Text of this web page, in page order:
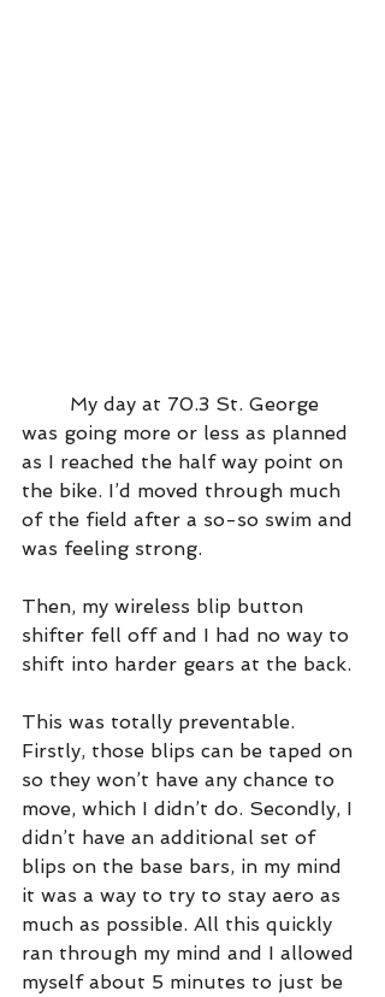
was going more or less as planned
as I reached the half way point on
the bike. I’d moved through much
of the field after a so-so swim and
was feeling strong.
Then, my wireless blip button
shifter fell off and I had no way to
shift into harder gears at the back.
This was totally preventable.
Firstly, those blips can be taped on
so they won’t have any chance to
move, which I didn’t do. Secondly, I
didn’t have an additional set of
blips on the base bars, in my mind
it was a way to try to stay aero as
much as possible. All this quickly
ran through my mind and I allowed
myself about 5 minutes to just be